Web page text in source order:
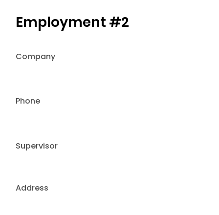
Employment #2
Address
Company
Phone
Supervisor